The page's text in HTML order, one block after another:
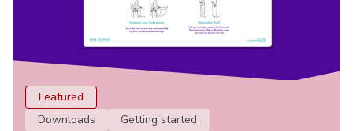
Featured
Downloads
Getting started